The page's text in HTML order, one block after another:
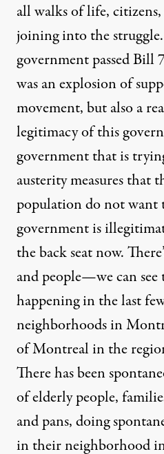
all walks of life,
joining into the
government passed Bill
was an explosion of
movement, but also a
legitimacy of this
government that is
austerity measures that
population do not want
government is
the back seat now.
and people—we can
happening in the last
neighborhoods in
of Montreal in the
There has been
of elderly people,
and pans, doing
in their neighborhood